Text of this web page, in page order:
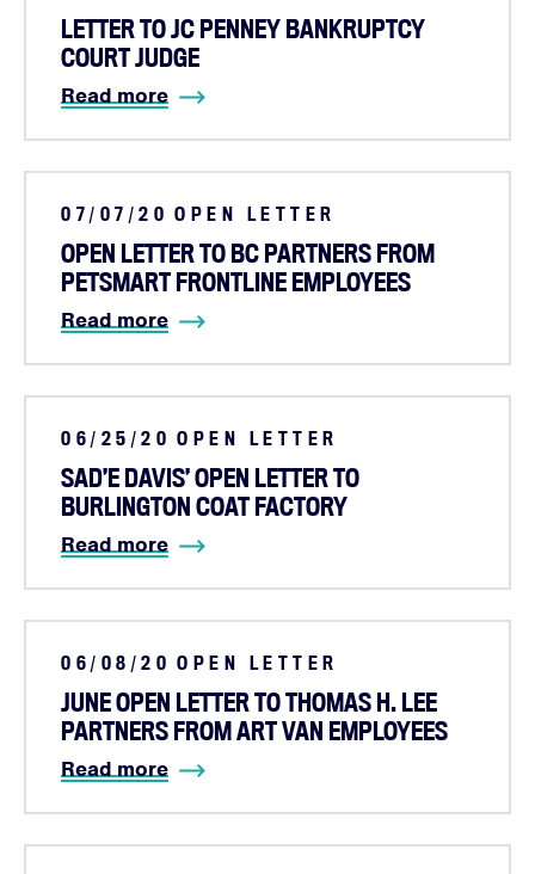
Home
About
Victories
News
Jobs
JOIN
DONATE
FacebookTwitter
InstagramYouTube
Medium
LETTER TO JC PENNEY BANKRUPTCY
COURT JUDGE
Read more
07/07/20 OPEN LETTER
OPEN LETTER TO BC PARTNERS FROM
PETSMART FRONTLINE EMPLOYEES
Read more
06/25/20 OPEN LETTER
SAD’E DAVIS’ OPEN LETTER TO
BURLINGTON COAT FACTORY
Read more
06/08/20 OPEN LETTER
JUNE OPEN LETTER TO THOMAS H. LEE
PARTNERS FROM ART VAN EMPLOYEES
Read more